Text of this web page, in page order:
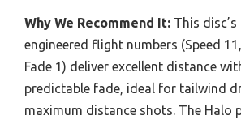
Why We Recommend It: This
engineered flight numbers (Speed
Fade 1) deliver excellent distance
predictable fade, ideal for tailwind
maximum distance shots. The Halo